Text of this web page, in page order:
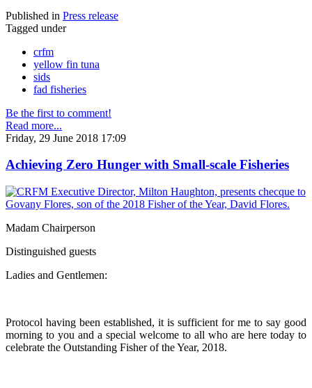
Published in Press release
Tagged under
crfm
yellow fin tuna
sids
fad fisheries
Be the first to comment!
Read more...
Friday, 29 June 2018 17:09
Achieving Zero Hunger with Small-scale Fisheries
Madam Chairperson
Distinguished guests
Ladies and Gentlemen:
Protocol having been established, it is sufficient for me to say good
morning to you and a special welcome to all who are here today to
celebrate the Outstanding Fisher of the Year, 2018.